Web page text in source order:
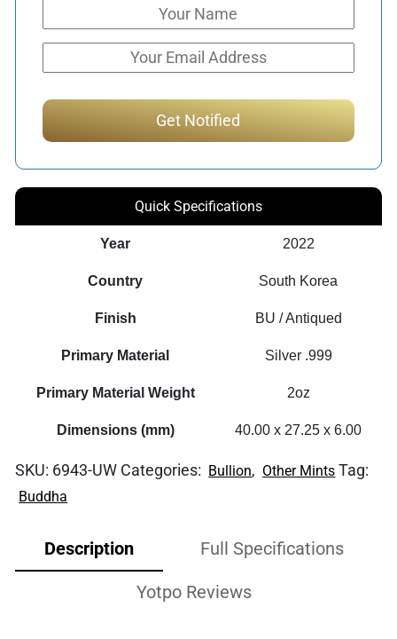
Quick Specifications
Year 2022
Country South Korea
Finish BU / Antiqued
Primary Material Silver .999
Primary Material Weight 2oz
Dimensions (mm) 40.00 x 27.25 x 6.00
SKU: 6943-UW Categories: Bullion, Other Mints Tag:
Buddha
Description Full Specifications
Yotpo Reviews